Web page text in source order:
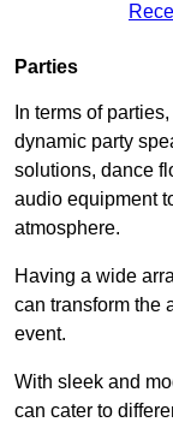
Parties
In terms of
dynamic party
solutions, dance
audio equipment
atmosphere.
Having a wide
can transform the
event.
With sleek and
can cater to